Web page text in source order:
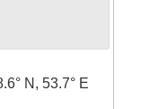
N, 53.7° E